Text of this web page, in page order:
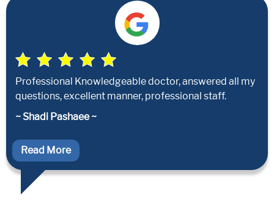
Professional Knowledgeable doctor, answered all my
questions, excellent manner, professional staff.
~ Shadi Pashaee ~
Read More